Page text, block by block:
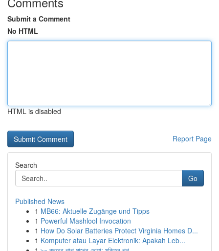
Submit a Comment
No HTML
HTML is disabled
Report Page
Search
Go
Published News
1 MB66: Aktuelle Zugänge und Tipps
1 Powerful Mashlool Invocation
1 How Do Solar Batteries Protect Virginia Homes D...
1 Komputer atau Layar Elektronik: Apakah Leb...